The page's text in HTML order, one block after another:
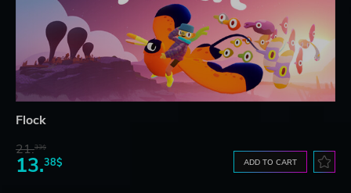
Flock
21.33$
13.38$ ADD TO CART